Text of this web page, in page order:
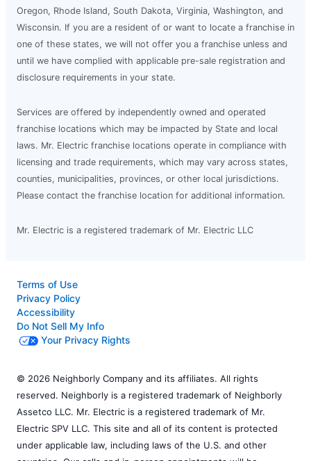
Oregon, Rhode Island, South Dakota, Virginia, Washington, and
Wisconsin. If you are a resident of or want to locate a franchise in
one of these states, we will not offer you a franchise unless and
until we have complied with applicable pre-sale registration and
disclosure requirements in your state.
Services are offered by independently owned and operated
franchise locations which may be impacted by State and local
laws. Mr. Electric franchise locations operate in compliance with
licensing and trade requirements, which may vary across states,
counties, municipalities, provinces, or other local jurisdictions.
Please contact the franchise location for additional information.
Mr. Electric is a registered trademark of Mr. Electric LLC
Terms of Use
Privacy Policy
Accessibility
Do Not Sell My Info
Your Privacy Rights
© 2026 Neighborly Company and its affiliates. All rights
reserved. Neighborly is a registered trademark of Neighborly
Assetco LLC. Mr. Electric is a registered trademark of Mr.
Electric SPV LLC. This site and all of its content is protected
under applicable law, including laws of the U.S. and other